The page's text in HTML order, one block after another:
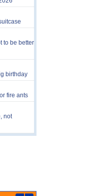
to be better
birthday
fire ants
not